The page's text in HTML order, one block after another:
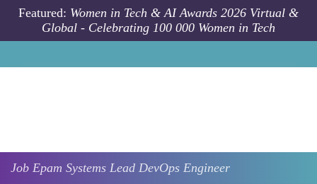
Skip to main content
Featured: Women in Tech & AI Awards 2026 Virtual &
Global - Celebrating 100 000 Women in Tech
Job Epam Systems Lead DevOps Engineer